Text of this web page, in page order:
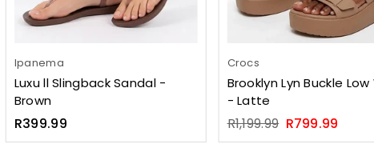
Ipanema
Luxu ll Slingback Sandal -
Brown
Regular
price
R399.99
Crocs
Brooklyn Lyn Buckle Low
- Latte
Regular
price
R1,199.99 R799.99